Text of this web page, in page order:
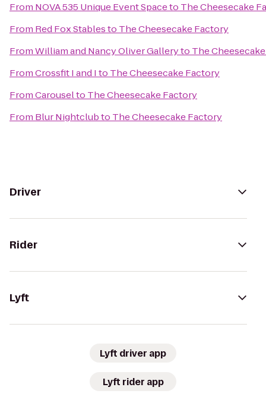
From NOVA 535 Unique Event Spaceto The Cheesecake
From Red Fox Stablesto The Cheesecake Factory
FromWilliam and Nancy Oliver Galleryto The
FromCrossfit I and Ito The Cheesecake Factory
FromCarouselto The Cheesecake Factory
From Blur Nightclubto The Cheesecake Factory
Driver
Rider
Lyft
Lyft driver app
Lyft rider app